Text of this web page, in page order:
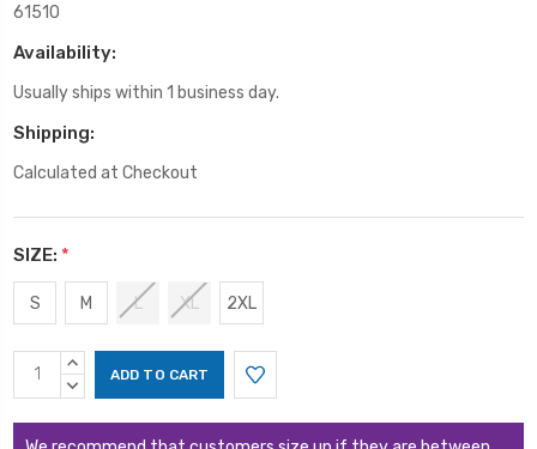
61510
Availability:
Usually ships within 1 business day.
Shipping:
Calculated at Checkout
SIZE: *
S M L XL 2XL
Current
Stock:
INCREASE
QUANTITY:
DECREASE